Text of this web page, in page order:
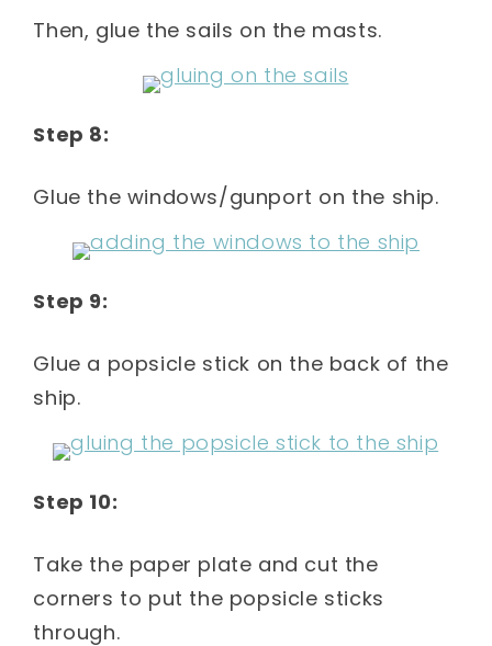
Then, glue the sails on the masts.
Step 8:
Glue the windows/gunport on the ship.
Step 9:
Glue a popsicle stick on the back of the
ship.
Step 10:
Take the paper plate and cut the
corners to put the popsicle sticks
through.